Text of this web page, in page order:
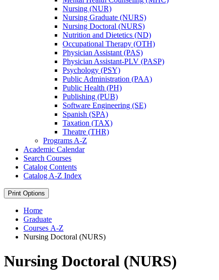
Nursing (NUR)
Nursing Graduate (NURS)
Nursing Doctoral (NURS)
Nutrition and Dietetics (ND)
Occupational Therapy (OTH)
Physician Assistant (PAS)
Physician Assistant-​PLV (PASP)
Psychology (PSY)
Public Administration (PAA)
Public Health (PH)
Publishing (PUB)
Software Engineering (SE)
Spanish (SPA)
Taxation (TAX)
Theatre (THR)
Programs A-​Z
Academic Calendar
Search Courses
Catalog Contents
Catalog A-​Z Index
Print Options
Home
Graduate
Courses A-Z
Nursing Doctoral (NURS)
Nursing Doctoral (NURS)